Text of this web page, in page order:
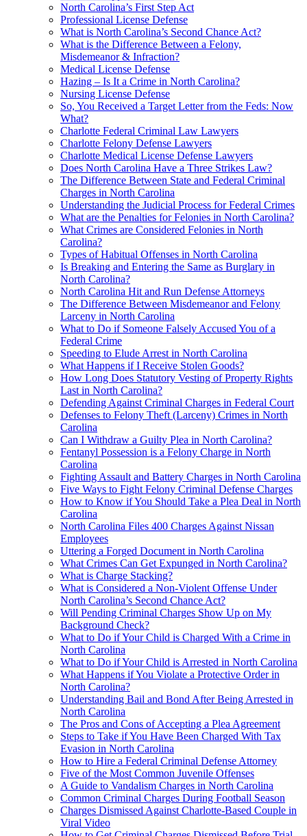
North Carolina’s First Step Act
Professional License Defense
What is North Carolina’s Second Chance Act?
What is the Difference Between a Felony,
Misdemeanor & Infraction?
Medical License Defense
Hazing – Is It a Crime in North Carolina?
Nursing License Defense
So, You Received a Target Letter from the Feds: Now
What?
Charlotte Federal Criminal Law Lawyers
Charlotte Felony Defense Lawyers
Charlotte Medical License Defense Lawyers
Does North Carolina Have a Three Strikes Law?
The Difference Between State and Federal Criminal
Charges in North Carolina
Understanding the Judicial Process for Federal Crimes
What are the Penalties for Felonies in North Carolina?
What Crimes are Considered Felonies in North
Carolina?
Types of Habitual Offenses in North Carolina
Is Breaking and Entering the Same as Burglary in
North Carolina?
North Carolina Hit and Run Defense Attorneys
The Difference Between Misdemeanor and Felony
Larceny in North Carolina
What to Do if Someone Falsely Accused You of a
Federal Crime
Speeding to Elude Arrest in North Carolina
What Happens if I Receive Stolen Goods?
How Long Does Statutory Vesting of Property Rights
Last in North Carolina?
Defending Against Criminal Charges in Federal Court
Defenses to Felony Theft (Larceny) Crimes in North
Carolina
Can I Withdraw a Guilty Plea in North Carolina?
Fentanyl Possession is a Felony Charge in North
Carolina
Fighting Assault and Battery Charges in North Carolina
Five Ways to Fight Felony Criminal Defense Charges
How to Know if You Should Take a Plea Deal in North
Carolina
North Carolina Files 400 Charges Against Nissan
Employees
Uttering a Forged Document in North Carolina
What Crimes Can Get Expunged in North Carolina?
What is Charge Stacking?
What is Considered a Non-Violent Offense Under
North Carolina’s Second Chance Act?
Will Pending Criminal Charges Show Up on My
Background Check?
What to Do if Your Child is Charged With a Crime in
North Carolina
What to Do if Your Child is Arrested in North Carolina
What Happens if You Violate a Protective Order in
North Carolina?
Understanding Bail and Bond After Being Arrested in
North Carolina
The Pros and Cons of Accepting a Plea Agreement
Steps to Take if You Have Been Charged With Tax
Evasion in North Carolina
How to Hire a Federal Criminal Defense Attorney
Five of the Most Common Juvenile Offenses
A Guide to Vandalism Charges in North Carolina
Common Criminal Charges During Football Season
Charges Dismissed Against Charlotte-Based Couple in
Viral Video